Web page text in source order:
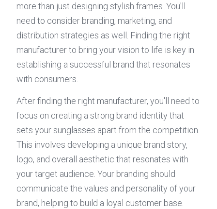
more than just designing stylish frames. You'll
need to consider branding, marketing, and
distribution strategies as well. Finding the right
manufacturer to bring your vision to life is key in
establishing a successful brand that resonates
with consumers.
After finding the right manufacturer, you'll need to
focus on creating a strong brand identity that
sets your sunglasses apart from the competition.
This involves developing a unique brand story,
logo, and overall aesthetic that resonates with
your target audience. Your branding should
communicate the values and personality of your
brand, helping to build a loyal customer base.